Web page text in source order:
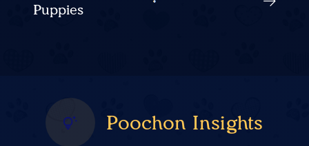
Puppies
Poochon Insights